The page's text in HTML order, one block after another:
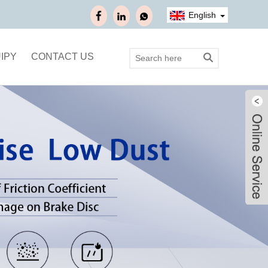
English
CONTACT US